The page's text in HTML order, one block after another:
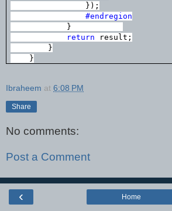
});
#endregion
}
return result;
}
}
Ibraheem at 6:08 PM
Share
No comments:
Post a Comment
‹ Home